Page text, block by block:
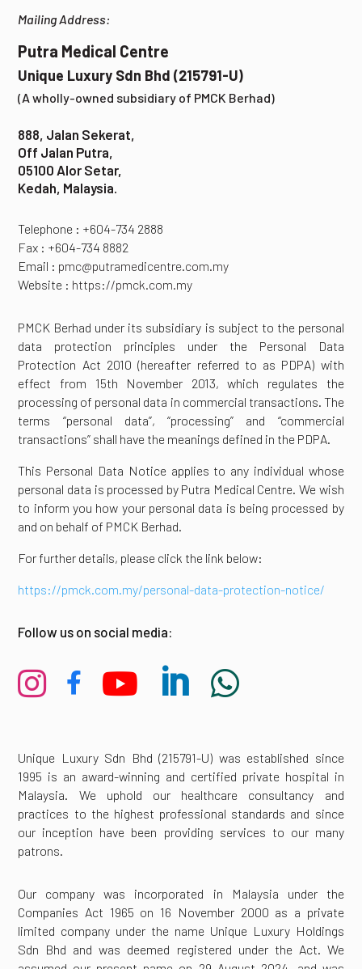
Mailing Address:
Putra Medical Centre
Unique Luxury Sdn Bhd (215791-U)
(A wholly-owned subsidiary of PMCK Berhad)
888, Jalan Sekerat,
Off Jalan Putra,
05100 Alor Setar,
Kedah, Malaysia.
Telephone : +604-734 2888
Fax : +604-734 8882
Email : pmc@putramedicentre.com.my
Website : https://pmck.com.my
PMCK Berhad under its subsidiary is subject to the personal
data protection principles under the Personal Data
Protection Act 2010 (hereafter referred to as PDPA) with
effect from 15th November 2013, which regulates the
processing of personal data in commercial transactions. The
terms “personal data”, “processing” and “commercial
transactions” shall have the meanings defined in the PDPA.
This Personal Data Notice applies to any individual whose
personal data is processed by Putra Medical Centre. We wish
to inform you how your personal data is being processed by
and on behalf of PMCK Berhad.
For further details, please click the link below:
https://pmck.com.my/personal-data-protection-notice/
Follow us on social media:
    
Unique Luxury Sdn Bhd (215791-U) was established since
1995 is an award-winning and certified private hospital in
Malaysia. We uphold our healthcare consultancy and
practices to the highest professional standards and since
our inception have been providing services to our many
patrons.
Our company was incorporated in Malaysia under the
Companies Act 1965 on 16 November 2000 as a private
limited company under the name Unique Luxury Holdings
Sdn Bhd and was deemed registered under the Act. We